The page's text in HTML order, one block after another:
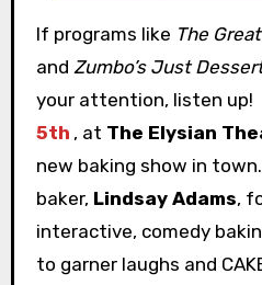
If programs like The
and Zumbo’s Just
your attention, listen up!
5th , at The Elysian
new baking show in
baker, Lindsay Adams,
interactive, comedy
to garner laughs and